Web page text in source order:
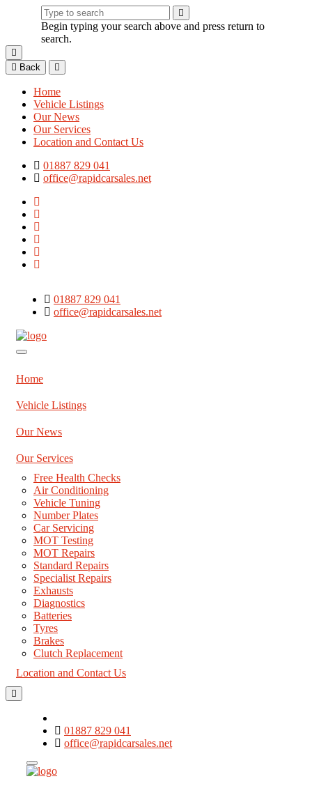
Begin typing your search above and press return to
search.
Back
Home
Vehicle Listings
Our News
Our Services
Location and Contact Us
01887 829 041
office@rapidcarsales.net
01887 829 041
office@rapidcarsales.net
Home
Vehicle Listings
Our News
Our Services
Free Health Checks
Air Conditioning
Vehicle Tuning
Number Plates
Car Servicing
MOT Testing
MOT Repairs
Standard Repairs
Specialist Repairs
Exhausts
Diagnostics
Batteries
Tyres
Brakes
Clutch Replacement
Location and Contact Us
01887 829 041
office@rapidcarsales.net